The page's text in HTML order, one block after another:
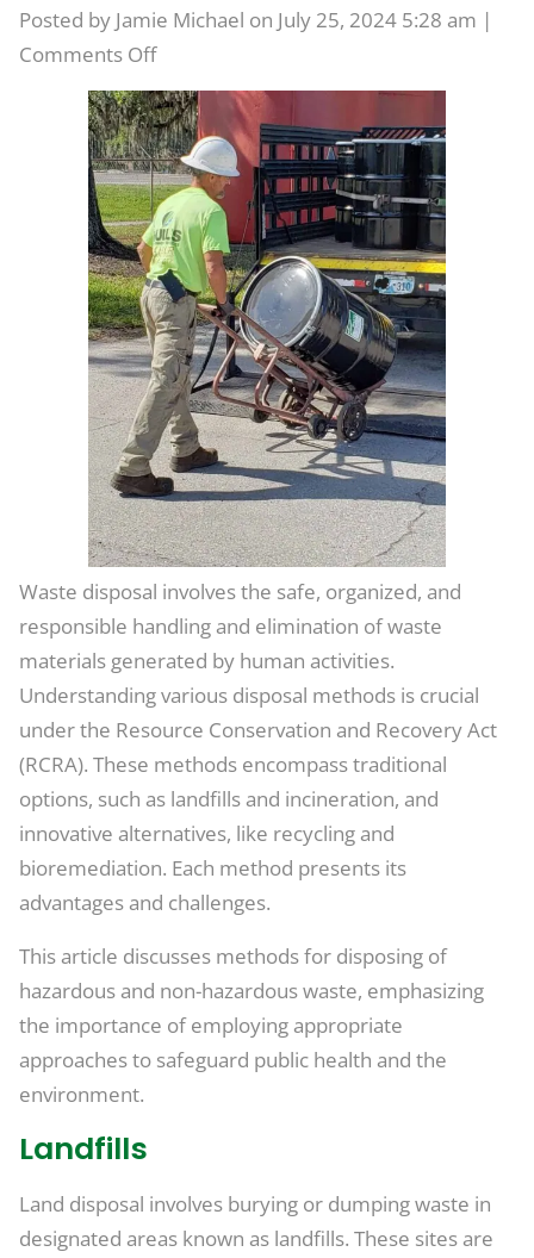
Posted by Jamie Michael on July 25, 2024 5:28 am |
Comments Offon
Waste
Disposal
Waste disposal involves the safe, organized, and
responsible handling and elimination of waste
materials generated by human activities.
Understanding various disposal methods is crucial
under the Resource Conservation and Recovery Act
(RCRA). These methods encompass traditional
options, such as landfills and incineration, and
innovative alternatives, like recycling and
bioremediation. Each method presents its
advantages and challenges.
This article discusses methods for disposing of
hazardous and non-hazardous waste, emphasizing
the importance of employing appropriate
approaches to safeguard public health and the
environment.
Landfills
Land disposal involves burying or dumping waste in
designated areas known as landfills. These sites are